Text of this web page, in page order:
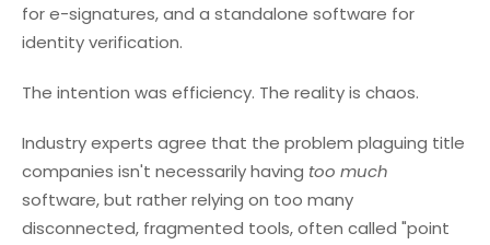
for e-signatures, and a standalone software for
identity verification.
The intention was efficiency. The reality is chaos.
Industry experts agree that the problem plaguing title
companies isn't necessarily having too much
software, but rather relying on too many
disconnected, fragmented tools, often called "point